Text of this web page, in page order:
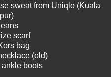
sweat from Uniqlo (Kuala
scarf
bag
(old)
boots